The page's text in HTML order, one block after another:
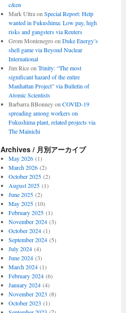
c&en
Mark Ultraon Special Report: Help
wanted in Fukushima: Low pay, high
risks and gangsters via Reuters
Grom Montenegroon Duke Energy’s
shell game via Beyond Nuclear
International
Jim Riceon Trinity: “The most
significant hazard of the entire
Manhattan Project” via Bulletin of
Atomic Scientists
Barbarra BBonneyon COVID-19
spreading among workers on
Fukushima plant, related projects via
The Mainichi
Archives / 月別アーカイブ
May 2026(1)
March 2026(2)
October 2025(2)
August 2025(1)
June 2025(2)
May 2025(10)
February 2025(1)
November 2024(3)
October 2024(1)
September 2024(5)
July 2024(4)
June 2024(3)
March 2024(1)
February 2024(6)
January 2024(4)
November 2023 (8)
October 2023 (1)